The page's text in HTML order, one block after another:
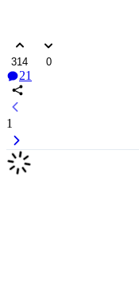
314 0
21
1